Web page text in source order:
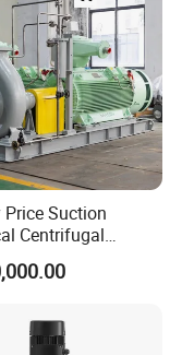
Price Suction
Centrifugal
Haishi Pressure